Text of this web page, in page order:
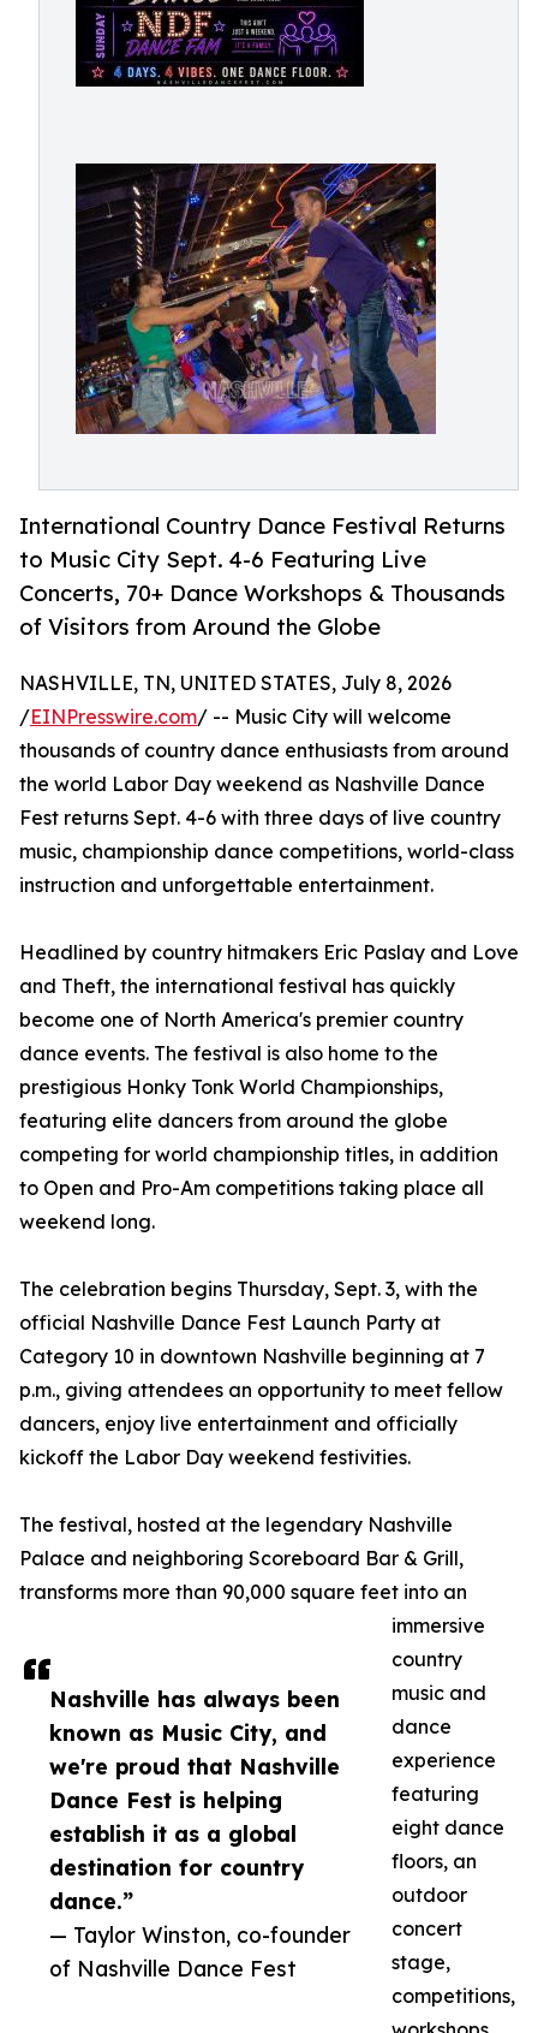
International Country Dance Festival Returns
to Music City Sept. 4-6 Featuring Live
Concerts, 70+ Dance Workshops & Thousands
of Visitors from Around the Globe
Nashville has always been
known as Music City, and
we're proud that Nashville
Dance Fest is helping
establish it as a global
destination for country
dance.”
— Taylor Winston, co-founder
of Nashville Dance Fest
NASHVILLE, TN, UNITED STATES, July 8, 2026
/EINPresswire.com/ -- Music City will welcome
thousands of country dance enthusiasts from around
the world Labor Day weekend as Nashville Dance
Fest returns Sept. 4-6 with three days of live country
music, championship dance competitions, world-class
instruction and unforgettable entertainment.
Headlined by country hitmakers Eric Paslay and Love
and Theft, the international festival has quickly
become one of North America's premier country
dance events. The festival is also home to the
prestigious Honky Tonk World Championships,
featuring elite dancers from around the globe
competing for world championship titles, in addition
to Open and Pro-Am competitions taking place all
weekend long.
The celebration begins Thursday, Sept. 3, with the
official Nashville Dance Fest Launch Party at
Category 10 in downtown Nashville beginning at 7
p.m., giving attendees an opportunity to meet fellow
dancers, enjoy live entertainment and officially
kickoff the Labor Day weekend festivities.
The festival, hosted at the legendary Nashville
Palace and neighboring Scoreboard Bar & Grill,
transforms more than 90,000 square feet into an
immersive
country
music and
dance
experience
featuring
eight dance
floors, an
outdoor
concert
stage,
competitions,